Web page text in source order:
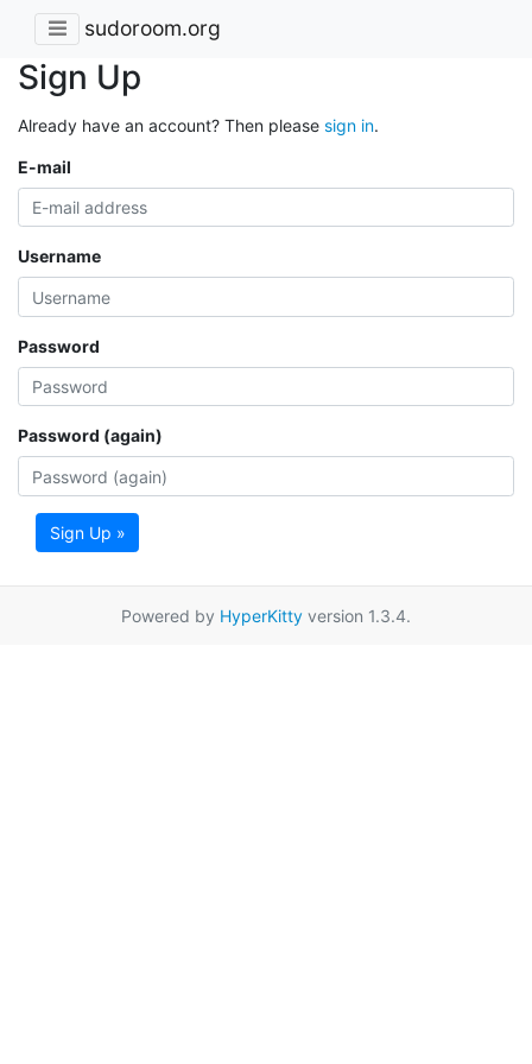
sudoroom.org
Sign Up
Already have an account? Then please sign in.
E-mail
Username
Password
Password (again)
Sign Up »
Powered by HyperKitty version 1.3.4.